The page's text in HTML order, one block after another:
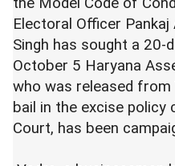
Electoral Officer
Singh has sought a 20-
October 5 Haryana
who was released
bail in the excise policy
Court, has been